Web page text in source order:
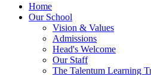
Home
Our School
Vision & Values
Admissions
Head's Welcome
Our Staff
The Talentum Learning